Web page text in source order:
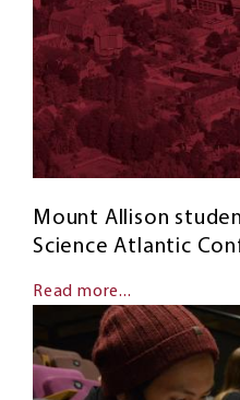
Mount Allison
Science Atlantic
Read more...